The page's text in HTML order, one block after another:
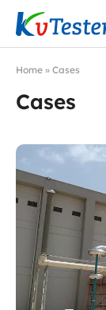
Kvtester: High
Home » Cases
Cases